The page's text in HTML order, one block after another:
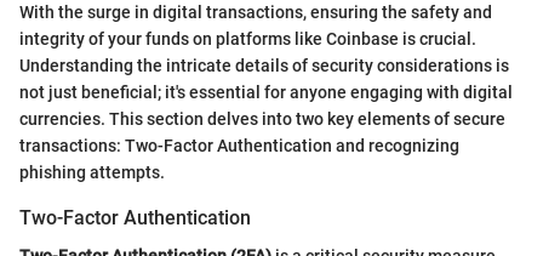
With the surge in digital transactions, ensuring the safety and
integrity of your funds on platforms like Coinbase is crucial.
Understanding the intricate details of security considerations is
not just beneficial; it's essential for anyone engaging with digital
currencies. This section delves into two key elements of secure
transactions: Two-Factor Authentication and recognizing
phishing attempts.
Two-Factor Authentication